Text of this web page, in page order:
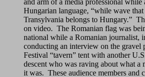
Hungarian language, “while wave
Transylvania belongs to Hungary.”
on video. The Romanian flag was
national while a Romanian journalist,
conducting an interview on the gravel
Festival “tavern” tent with another
descent who was raving about what a
it was. These audience members and